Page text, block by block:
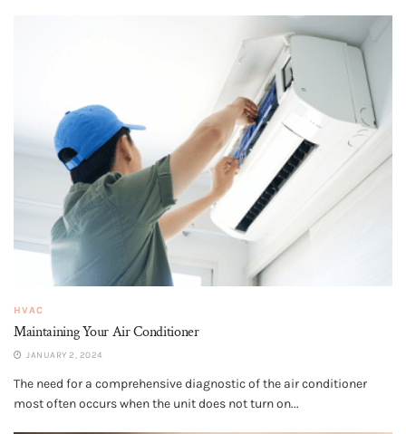
HVAC
Maintaining Your Air Conditioner
JANUARY 2, 2024
The need for a comprehensive diagnostic of the air conditioner
most often occurs when the unit does not turn on...